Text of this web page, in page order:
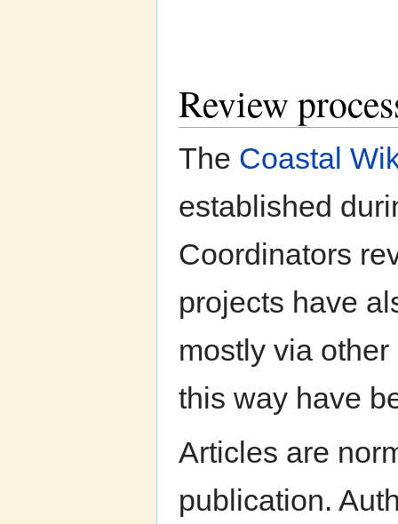
Review
The Coastal
established
Coordinators
projects have
mostly via other
this way have
Articles are
publication.